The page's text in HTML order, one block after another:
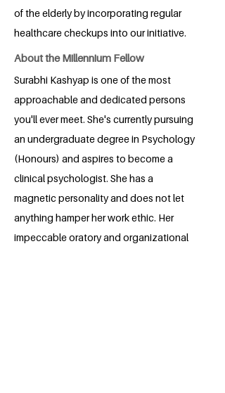
of the elderly by incorporating regular
healthcare checkups into our initiative.
About the Millennium Fellow
Surabhi Kashyap is one of the most
approachable and dedicated persons
you'll ever meet. She's currently pursuing
an undergraduate degree in Psychology
(Honours) and aspires to become a
clinical psychologist. She has a
magnetic personality and does not let
anything hamper her work ethic. Her
impeccable oratory and organizational